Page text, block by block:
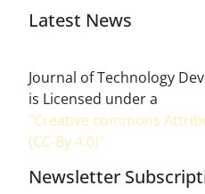
Latest News
Journal of Technology
is Licensed under a
"Creative commons
(CC-By 4.0)"
Newsletter